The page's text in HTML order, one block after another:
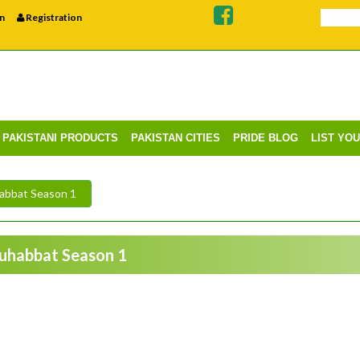
Registration
PAKISTANI PRODUCTS PAKISTAN CITIES PRIDE BLOG LIST
Season 1
Season 1